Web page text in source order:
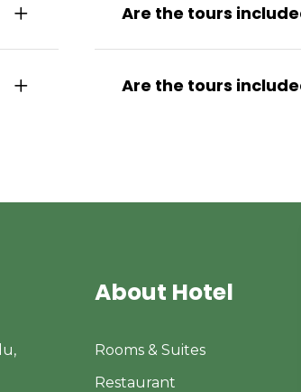
Are the tours
Are the tours
About Hotel
Rooms & Suites
Restaurant